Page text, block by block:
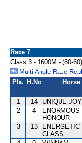
Race 7
Class 3 - 1600M - (80-
Multi Angle Race
Pla. H.No Horse
1 14 UNIQUE
2
4
ENORMOUS
HONOUR
3 13
ENERGETIC
CLASS